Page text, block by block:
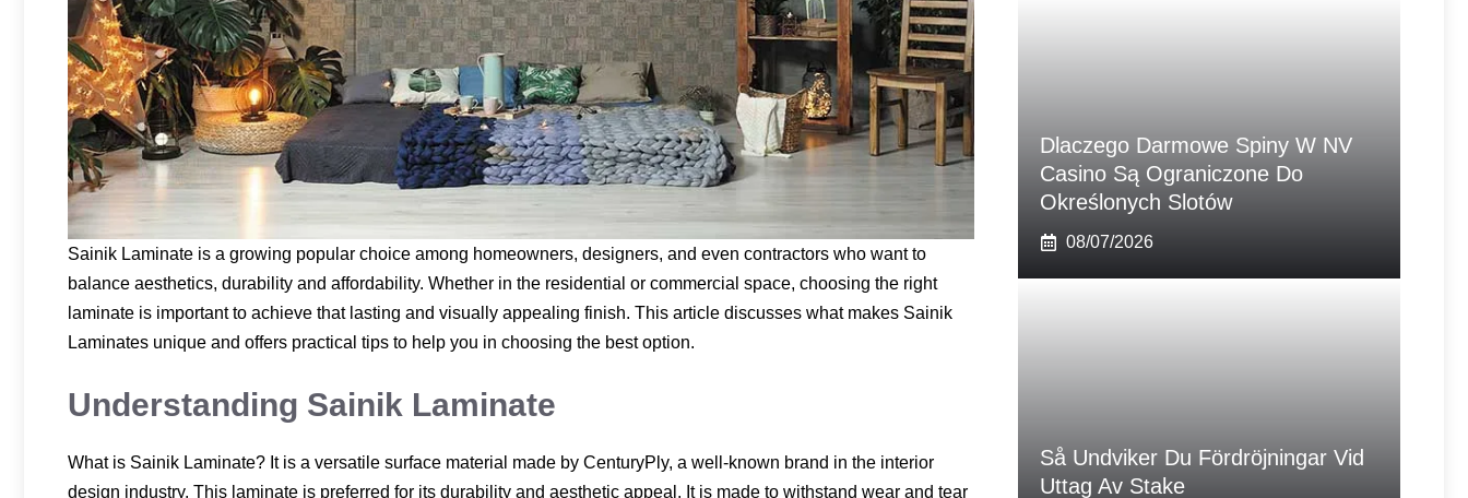
Sainik Laminate is a growing popular choice among homeowners, designers, and even contractors who want to
balance aesthetics, durability and affordability. Whether in the residential or commercial space, choosing the right
laminate is important to achieve that lasting and visually appealing finish. This article discusses what makes Sainik
Laminates unique and offers practical tips to help you in choosing the best option.
Understanding Sainik Laminate
What is Sainik Laminate? It is a versatile surface material made by CenturyPly, a well-known brand in the interior
design industry. This laminate is preferred for its durability and aesthetic appeal. It is made to withstand wear and tear
Dlaczego Darmowe Spiny W NV
Casino Są Ograniczone Do
Określonych Slotów
08/07/2026
Så Undviker Du Fördröjningar Vid
Uttag Av Stake